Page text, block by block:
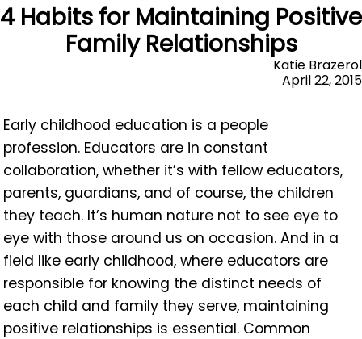
4 Habits for Maintaining Positive
Family Relationships
Katie Brazerol
April 22, 2015
Early childhood education is a people
profession. Educators are in constant
collaboration, whether it’s with fellow educators,
parents, guardians, and of course, the children
they teach. It’s human nature not to see eye to
eye with those around us on occasion. And in a
field like early childhood, where educators are
responsible for knowing the distinct needs of
each child and family they serve, maintaining
positive relationships is essential. Common